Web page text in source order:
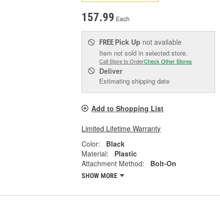
157.99 Each
FREE Pick Up not available
Item not sold in selected store.
Call Store to OrderCheck Other Stores
Deliver
Estimating shipping date
Add to Shopping List
Limited Lifetime Warranty
Color:
Black
Material:
Plastic
Attachment Method:
Bolt-On
SHOW MORE